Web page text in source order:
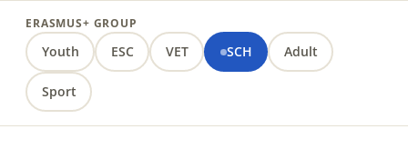
ERASMUS+ GROUP
Youth ESC VET SCH Adult
Sport